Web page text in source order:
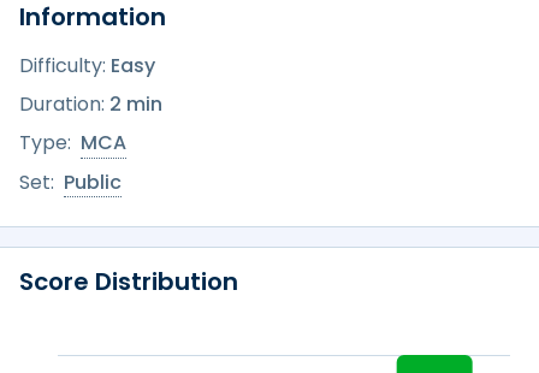
Information
Difficulty: Easy
Duration: 2 min
Type: MCA
Set: Public
Score Distribution